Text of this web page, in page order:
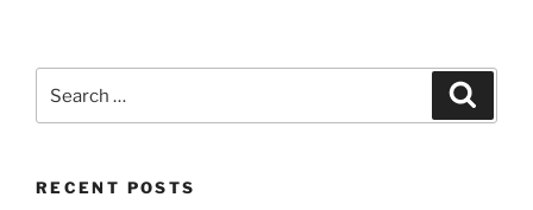
for:
RECENT POSTS